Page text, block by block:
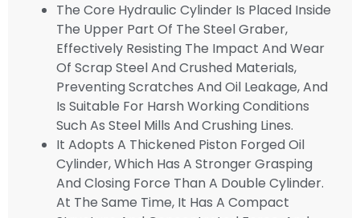
The Core Hydraulic Cylinder Is Placed Inside
The Upper Part Of The Steel Graber,
Effectively Resisting The Impact And Wear
Of Scrap Steel And Crushed Materials,
Preventing Scratches And Oil Leakage, And
Is Suitable For Harsh Working Conditions
Such As Steel Mills And Crushing Lines.
It Adopts A Thickened Piston Forged Oil
Cylinder, Which Has A Stronger Grasping
And Closing Force Than A Double Cylinder.
At The Same Time, It Has A Compact